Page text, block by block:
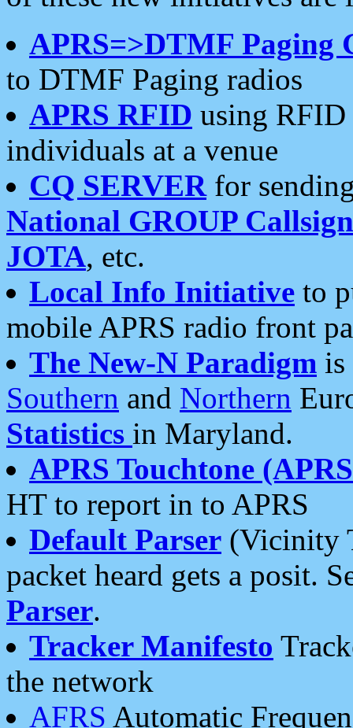
APRS=>DTMF Paging
to DTMF Paging radios
APRS RFID using RFID
individuals at a venue
CQ SERVERfor
National GROUP
JOTA, etc.
Local Info Initiative to
mobile APRS radio front
The New-N Paradigm is
Southern and Northern
Statistics in Maryland.
APRS Touchtone
HT to report in to APRS
Default Parser (Vicinity
packet heard gets a posit.
Parser.
Tracker Manifesto
the network
AFRS Automatic